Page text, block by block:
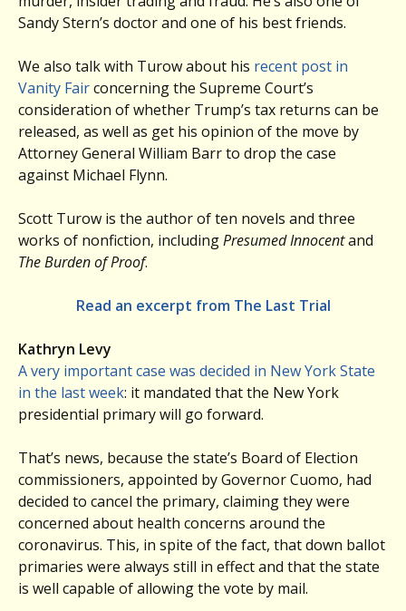
Sandy Stern’s doctor and one of his best friends.
We also talk with Turow about his recent post in
Vanity Fairconcerning the Supreme Court’s
consideration of whether Trump’s tax returns can be
released, as well as get his opinion of the move by
Attorney General William Barr to drop the case
against Michael Flynn.
Scott Turow is the author of ten novels and three
works of nonfiction, includingPresumed Innocentand
The Burden of Proof.
Read an excerpt from The Last Trial
Kathryn Levy
A very important case was decided in New York State
in the last week: it mandated that the New York
presidential primary will go forward.
That’s news, because the state’s Board of Election
commissioners, appointed by Governor Cuomo, had
decided to cancel the primary, claiming they were
concerned about health concerns around the
coronavirus. This, in spite of the fact, that down ballot
primaries were always still in effect and that the state
is well capable of allowing the vote by mail.